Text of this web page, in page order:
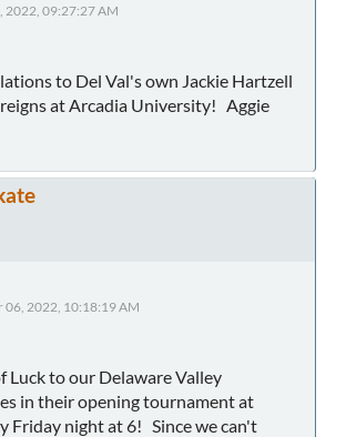
2022, 09:27:27 AM
to Del Val's own Jackie Hartzell
at Arcadia University! Aggie
06, 2022, 10:18:19 AM
Luck to our Delaware Valley
in their opening tournament at
Friday night at 6! Since we can't